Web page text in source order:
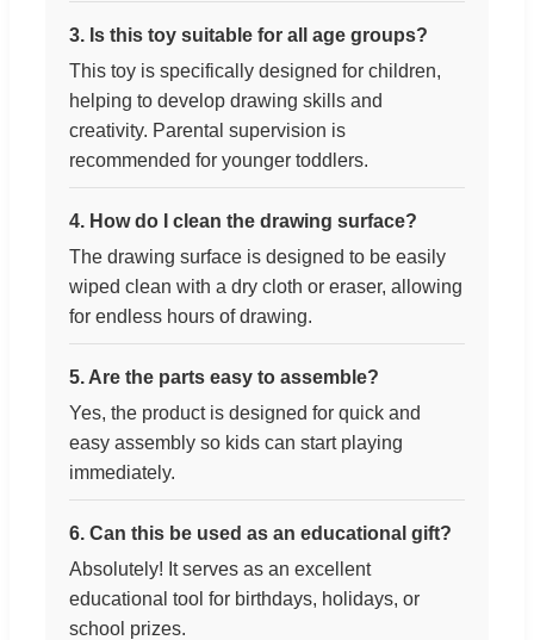
3. Is this toy suitable for all age groups?
This toy is specifically designed for children,
helping to develop drawing skills and
creativity. Parental supervision is
recommended for younger toddlers.
4. How do I clean the drawing surface?
The drawing surface is designed to be easily
wiped clean with a dry cloth or eraser, allowing
for endless hours of drawing.
5. Are the parts easy to assemble?
Yes, the product is designed for quick and
easy assembly so kids can start playing
immediately.
6. Can this be used as an educational gift?
Absolutely! It serves as an excellent
educational tool for birthdays, holidays, or
school prizes.